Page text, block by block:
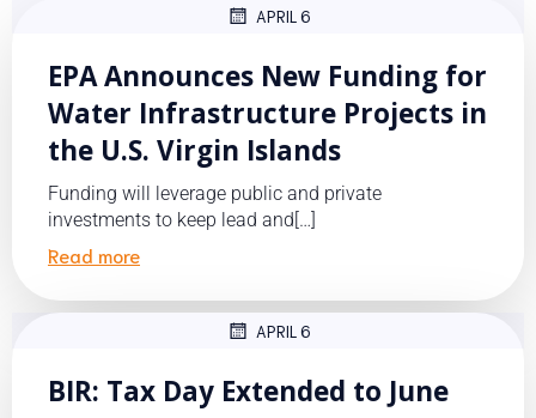
APRIL 6
EPA Announces New Funding for
Water Infrastructure Projects in
the U.S. Virgin Islands
Funding will leverage public and private
investments to keep lead and[…]
Read more
APRIL 6
BIR: Tax Day Extended to June